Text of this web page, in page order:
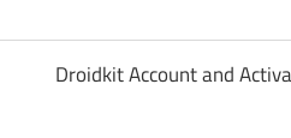
Droidkit Account and